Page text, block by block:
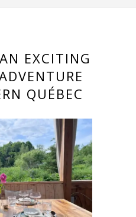
EXCITING
QUÉBEC